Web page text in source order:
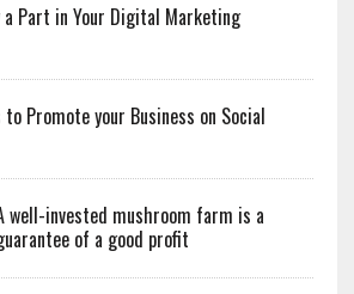
a Part in Your Digital Marketing
Promote your Business on Social
well-invested mushroom farm is a
of a good profit